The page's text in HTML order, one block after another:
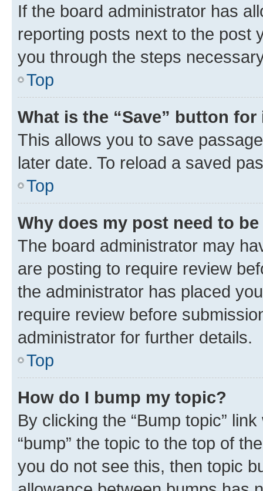
If the board administrator has
reporting posts next to the post
you through the steps
Top
What is the “Save” button
This allows you to save
later date. To reload a saved
Top
Why does my post need to
The board administrator may
are posting to require review
the administrator has placed
require review before
administrator for further details.
Top
How do I bump my topic?
By clicking the “Bump topic”
“bump” the topic to the top of
you do not see this, then topic